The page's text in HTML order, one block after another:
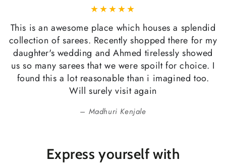
This is an awesome place which houses a splendid
collection of sarees. Recently shopped there for my
daughter's wedding and Ahmed tirelessly showed
us so many sarees that we were spoilt for choice. I
found this a lot reasonable than i imagined too.
Will surely visit again
Madhuri Kenjale
Express yourself with